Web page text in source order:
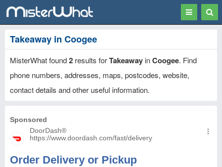
Toggle
Takeaway in Coogee
MisterWhat found2 results forTakeaway inCoogee. Find
phone numbers, addresses, maps, postcodes, website,
contact details and other useful information.